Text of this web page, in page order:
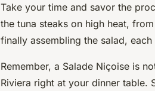
Take your time and savor the
the tuna steaks on high heat,
finally assembling the salad,
Remember, a Salade Niçoise is
Riviera right at your dinner table.